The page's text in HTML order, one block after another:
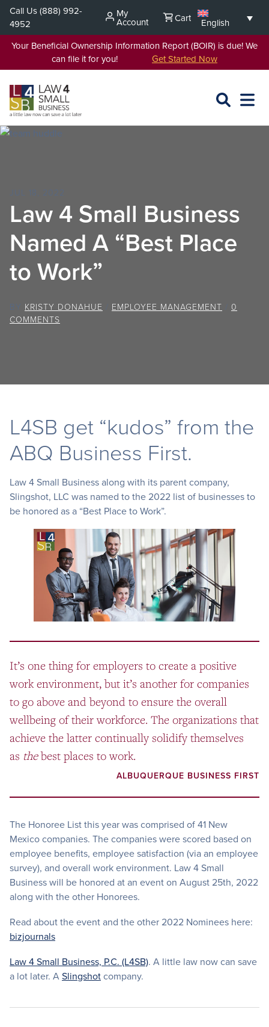
Skip
content
Call Us(888) 992-
4952
My
Account Cart
English
Your Beneficial Ownership Information Report (BOIR) is due! We
can file it for you! Get Started Now
SEARCH
OPEN
JUL 18, 2022
Law 4 Small Business
Named A “Best Place
to Work”
BY KRISTY DONAHUE EMPLOYEE MANAGEMENT
0
COMMENTS
L4SB get “kudos” from the
ABQ Business First.
Law 4 Small Business along with its parent company,
Slingshot, LLC was named to the 2022 list of businesses to
be honored as a “Best Place to Work”.
It’s one thing for employers to create a positive
work environment, but it’s another for companies
to go above and beyond to ensure the overall
wellbeing of their workforce. The organizations that
achieve the latter continually solidify themselves
as thebest places to work.
ALBUQUERQUE BUSINESS FIRST
The Honoree List this year was comprised of 41 New
Mexico companies. The companies were scored based on
employee benefits, employee satisfaction (via an employee
survey), and overall work environment. Law 4 Small
Business will be honored at an event on August 25th, 2022
along with the other Honorees.
Read about the event and the other 2022 Nominees here:
bizjournals
Law 4 Small Business, P.C. (L4SB). A little law now can save
a lot later. ASlingshotcompany.